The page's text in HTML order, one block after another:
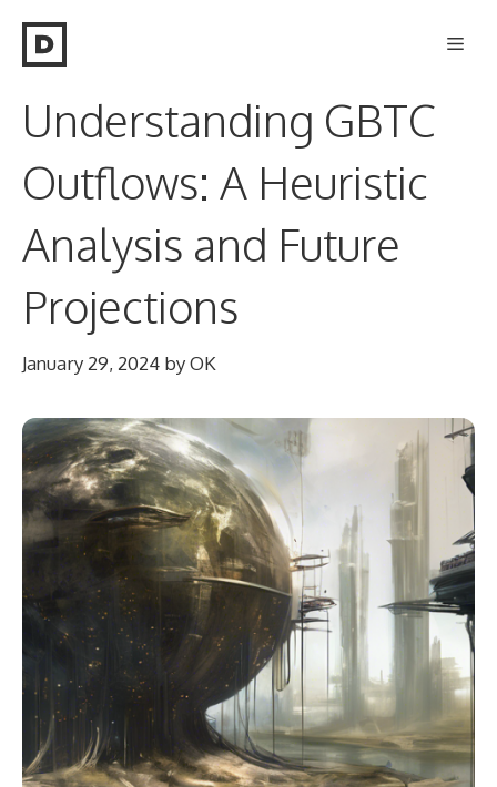
Understanding GBTC
Outflows: A Heuristic
Analysis and Future
Projections
January 29, 2024 byOK